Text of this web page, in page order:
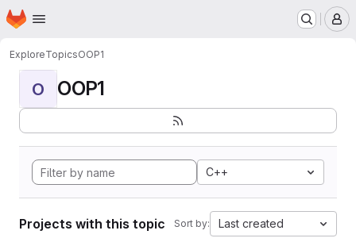
Skip to main content
Homepage
ExploreTopicsOOP1
O OOP1
C++
Projects with this topic Sort by: Last created